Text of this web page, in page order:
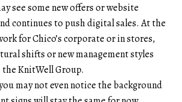
see some new offers or website
continues to push digital sales. At the
for Chico’s corporate or in stores,
shifts or new management styles
KnitWell Group.
may not even notice the background